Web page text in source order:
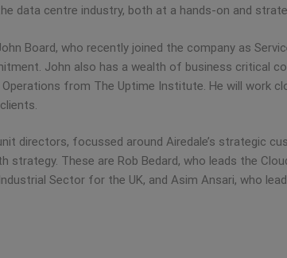
data centre industry, both at a hands-on and
Board, who recently joined the company as
John also has a wealth of business critical
from The Uptime Institute. He will work
directors, focussed around Airedale’s strategic
These are Rob Bedard, who leads the
Sector for the UK, and Asim Ansari, who